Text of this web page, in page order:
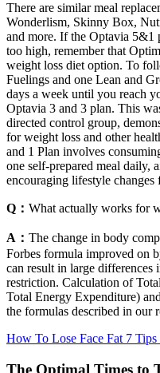
There are similar meal
Wonderlism, Skinny Box,
and more. If the Optavia 5&1
too high, remember that
weight loss diet option. To
Fuelings and one Lean and
days a week until you reach
Optavia 3 and 3 plan. This
directed control group,
for weight loss and other
and 1 Plan involves
one self-prepared meal daily,
encouraging lifestyle
Q： What actually works for
A： The change in body
Forbes formula improved on
can result in large differences
restriction. Calculation of
Total Energy Expenditure)
the formulas described in our
How To Lose Face Fat 7
The Optimal Times to